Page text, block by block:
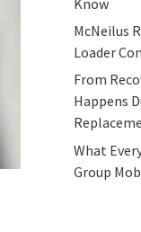
McNeilus
Loader
From
Happens
What
Group